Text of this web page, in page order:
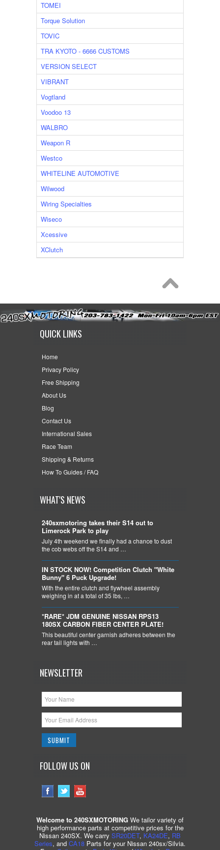
TOMEI
Torque Solution
TOVIC
TRA KYOTO - 6666 CUSTOMS
VERSION SELECT
VIBRANT
Vogtland
Voodoo 13
WALBRO
Weapon R
Westco
WHITELINE AUTOMOTIVE
Wilwood
Wiring Specialties
Wiseco
Xcessive
XClutch
QUICK LINKS
Home
Privacy Policy
Free Shipping
About Us
Blog
Contact Us
International Sales
Race Team
Shipping & Returns
How To Guides / FAQ
WHAT'S NEWS
240sxmotoring takes their S14 out to
Limerock Park to play
July 4th weekend we finally had a chance to dust
the cob webs off the S14 and …
IN STOCK NOW! Competition Clutch "White
Bunny" 6 Puck Upgrade!
With the entire clutch and flywheel assembly
weighing in at a total of 35 lbs, …
*RARE* JDM GENUINE NISSAN RPS13
180SX CARBON FIBER CENTER PLATE!
This beautiful center garnish adheres between the
rear tail lights with …
NEWSLETTER
FOLLOW US ON
Welcome to 240SXMOTORING We tailor variety of
high performance parts at competitive prices for the
Nissan 240SX. We carry SR20DET, KA24DE, RB
Series, and CA18 Parts for your Nissan 240sx/Silvia.